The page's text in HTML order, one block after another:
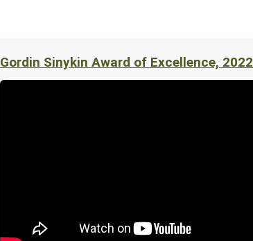
Gordin Sinykin Award of Excellence, 2022